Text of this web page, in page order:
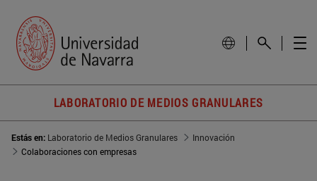
LABORATORIO DE MEDIOS GRANULARES
Estás en: Laboratorio de Medios Granulares
Innovación
Colaboraciones con empresas